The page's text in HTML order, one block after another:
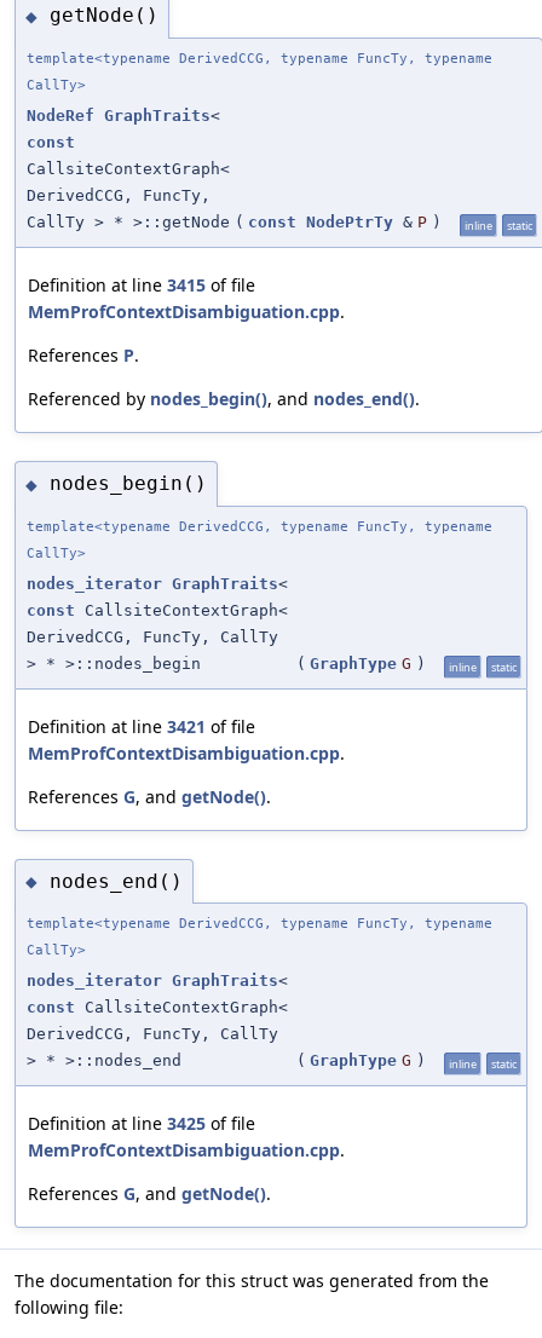
◆ getNode()
template<typename DerivedCCG, typename FuncTy, typename
CallTy>
NodeRef GraphTraits<
const
CallsiteContextGraph<
DerivedCCG, FuncTy,
CallTy > * >::getNode ( const NodePtrTy & P ) inline static
Definition at line 3415 of file
MemProfContextDisambiguation.cpp.
References P.
Referenced by nodes_begin(), and nodes_end().
◆ nodes_begin()
template<typename DerivedCCG, typename FuncTy, typename
CallTy>
nodes_iterator GraphTraits<
const CallsiteContextGraph<
DerivedCCG, FuncTy, CallTy
> * >::nodes_begin
( GraphType G ) inline static
Definition at line 3421 of file
MemProfContextDisambiguation.cpp.
References G, and getNode().
◆ nodes_end()
template<typename DerivedCCG, typename FuncTy, typename
CallTy>
nodes_iterator GraphTraits<
const CallsiteContextGraph<
DerivedCCG, FuncTy, CallTy
> * >::nodes_end
( GraphType G ) inline static
Definition at line 3425 of file
MemProfContextDisambiguation.cpp.
References G, and getNode().
The documentation for this struct was generated from the
following file: